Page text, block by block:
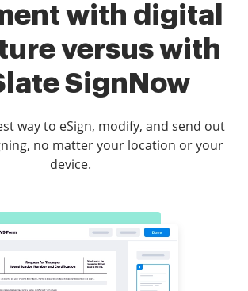
with digital
versus with
SignNow
way to eSign, modify, and send out
no matter your location or your
device.